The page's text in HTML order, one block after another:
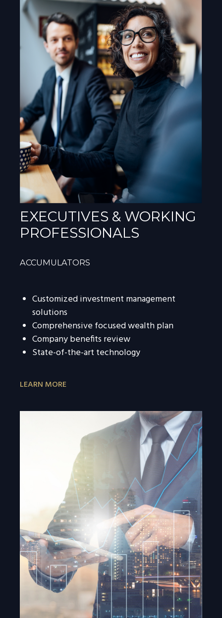
EXECUTIVES & WORKING
PROFESSIONALS
ACCUMULATORS
Customized investment management
solutions
Comprehensive focused wealth plan
Company benefits review
State-of-the-art technology
LEARN MORE